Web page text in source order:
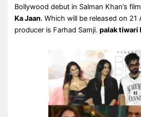
Bollywood debut in Salman Khan’s film
Ka Jaan. Which will be released on 21
producer is Farhad Samji.palak tiwari